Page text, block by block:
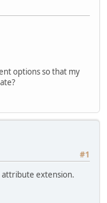
options so that my
#1
attribute extension.